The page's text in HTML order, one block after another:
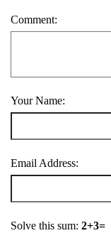
Comment:
Your Name:
Email Address:
Solve this sum: 2+3=